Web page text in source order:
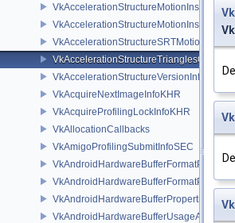
VkAccelerationStructureMotionInstanceNV
VkAccelerationStructureVersionInfoKHR
VkAcquireNextImageInfoKHR
VkAcquireProfilingLockInfoKHR
VkAllocationCallbacks
VkAmigoProfilingSubmitInfoSEC
VkAndroidHardwareBufferUsageANDROID